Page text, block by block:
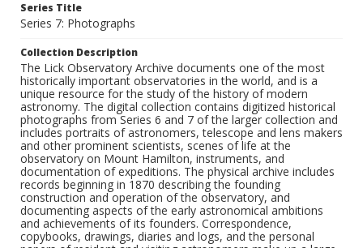
Series Title
Series 7: Photographs
Collection Description
The Lick Observatory Archive documents one of the most
historically important observatories in the world, and is a
unique resource for the study of the history of modern
astronomy. The digital collection contains digitized historical
photographs from Series 6 and 7 of the larger collection and
includes portraits of astronomers, telescope and lens makers
and other prominent scientists, scenes of life at the
observatory on Mount Hamilton, instruments, and
documentation of expeditions. The physical archive includes
records beginning in 1870 describing the founding
construction and operation of the observatory, and
documenting aspects of the early astronomical ambitions
and achievements of its founders. Correspondence,
copybooks, drawings, diaries and logs, and the personal